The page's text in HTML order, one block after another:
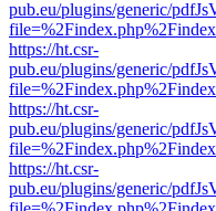
pub.eu/plugins/generic/
https://ht.csr-
pub.eu/plugins/generic/
https://ht.csr-
pub.eu/plugins/generic/
https://ht.csr-
pub.eu/plugins/generic/